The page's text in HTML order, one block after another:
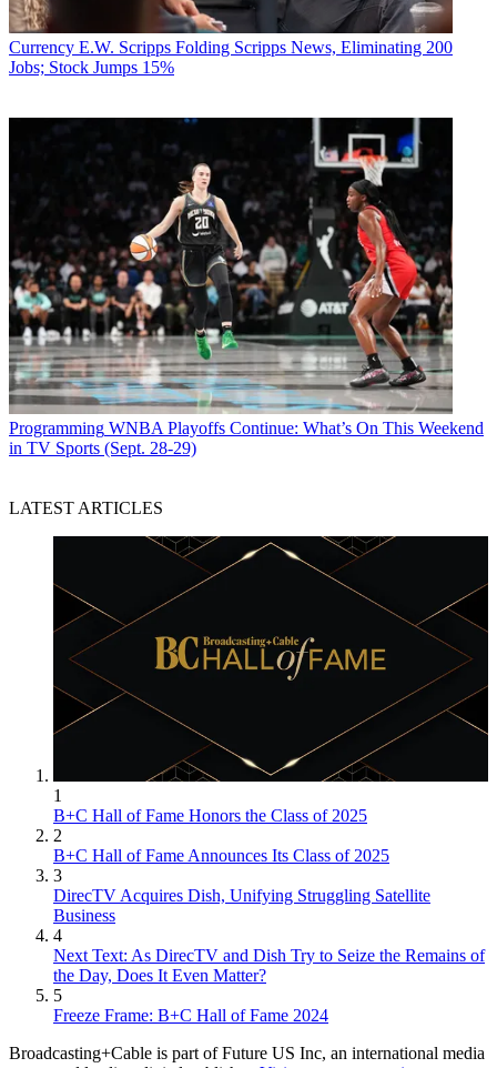
Currency E.W. Scripps Folding Scripps News, Eliminating 200
Jobs; Stock Jumps 15%
Programming WNBA Playoffs Continue: What’s On This Weekend
in TV Sports (Sept. 28-29)
LATEST ARTICLES
1
B+C Hall of Fame Honors the Class of 2025
2
B+C Hall of Fame Announces Its Class of 2025
3
DirecTV Acquires Dish, Unifying Struggling Satellite
Business
4
Next Text: As DirecTV and Dish Try to Seize the Remains of
the Day, Does It Even Matter?
5
Freeze Frame: B+C Hall of Fame 2024
Broadcasting+Cable is part of Future US Inc, an international media